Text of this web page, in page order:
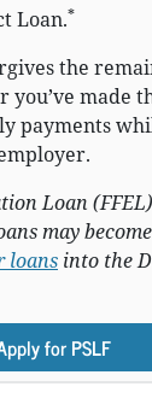
Loan.*
the
made
payments
Loan
may
loans into the
for PSLF